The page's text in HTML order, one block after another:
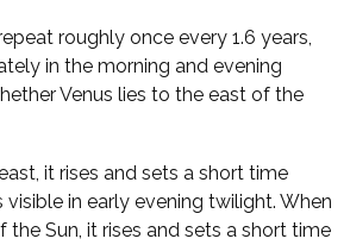
roughly once every 1.6 years,
in the morning and evening
Venus lies to the east of the
it rises and sets a short time
visible in early evening twilight. When
Sun, it rises and sets a short time